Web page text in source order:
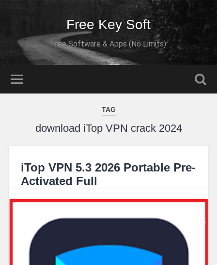
Free Key Soft
Free Software & Apps (No Limits)
TAG
download iTop VPN crack 2024
iTop VPN 5.3 2026 Portable Pre-
Activated Full